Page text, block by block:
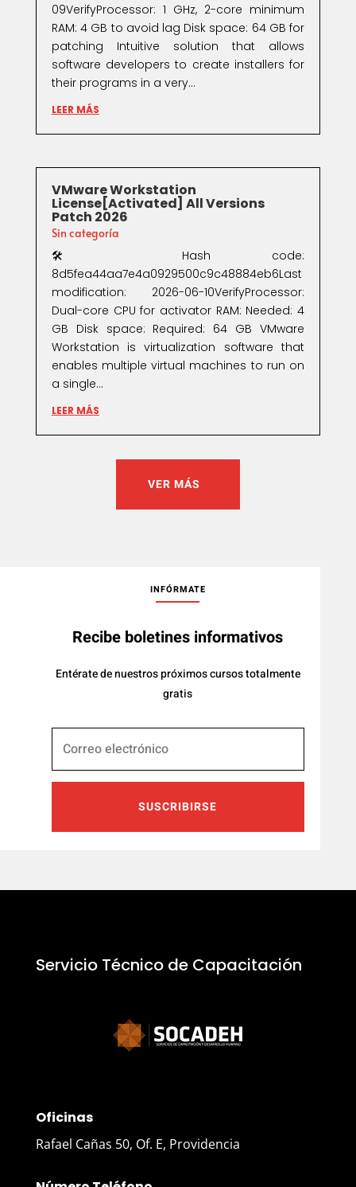
09VerifyProcessor: 1 GHz, 2-core minimum
RAM: 4 GB to avoid lag Disk space: 64 GB for
patching Intuitive solution that allows
software developers to create installers for
their programs in a very...
LEER MÁS
VMware Workstation
License[Activated] All Versions
Patch 2026
Sin categoría
🛠 Hash code:
8d5fea44aa7e4a0929500c9c48884eb6Last
modification: 2026-06-10VerifyProcessor:
Dual-core CPU for activator RAM: Needed: 4
GB Disk space: Required: 64 GB VMware
Workstation is virtualization software that
enables multiple virtual machines to run on
a single...
LEER MÁS
VER MÁS
INFÓRMATE
Recibe boletines informativos
Entérate de nuestros próximos cursos totalmente
gratis
SUSCRIBIRSE
Servicio Técnico de Capacitación
Oficinas
Rafael Cañas 50, Of. E, Providencia